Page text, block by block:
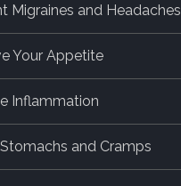
Migraines and Headaches
Your Appetite
Inflammation
and Cramps